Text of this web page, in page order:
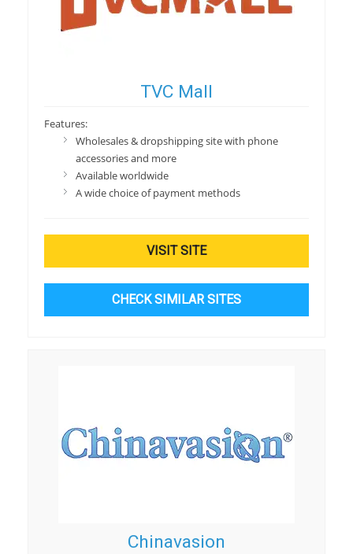
TVC Mall
Features:
Wholesales & dropshipping site with phone
accessories and more
Available worldwide
A wide choice of payment methods
VISIT SITE
CHECK SIMILAR SITES
Chinavasion